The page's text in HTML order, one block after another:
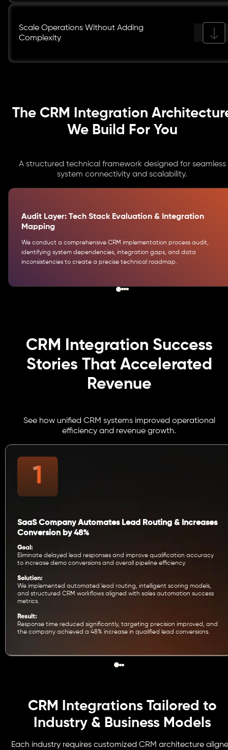
Scale Operations Without Adding
Complexity
The CRM Integration
We Build For You
A structured technical framework designed for seamless
system connectivity and scalability.
Audit Layer: Tech Stack Evaluation & Integration
Mapping
We conduct a comprehensive CRM implementation process audit,
identifying system dependencies, integration gaps, and data
inconsistencies to create a precise technical roadmap.
CRM Integration Success
Stories That Accelerated
Revenue
See how unified CRM systems improved operational
efficiency and revenue growth.
SaaS Company Automates Lead Routing & Increases
Conversion by 48%
Goal:
Eliminate delayed lead responses and improve qualification accuracy
to increase demo conversions and overall pipeline efficiency.
Solution:
We implemented automated lead routing, intelligent scoring models,
and structured CRM workflows aligned with sales automation success
metrics.
Result:
Response time reduced significantly, targeting precision improved, and
the company achieved a 48% increase in qualified lead conversions.
CRM Integrations Tailored to
Industry & Business Models
Each industry requires customized CRM architecture